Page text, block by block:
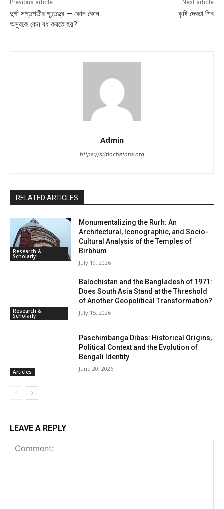
Previous article
দুর্গা সপ্তশতীর গূঢ়তত্ত্ব — কোন কোন
অসুরকে কেন বধ করতে হয়?
Next article
কৃষি দেবতা শিব
Admin
https://sritiochetona.org
RELATED ARTICLES
Research &
Scholarly
Monumentalizing the Rurh: An
Architectural, Iconographic, and Socio-
Cultural Analysis of the Temples of
Birbhum
July 19, 2026
Research &
Scholarly
Balochistan and the Bangladesh of 1971:
Does South Asia Stand at the Threshold
of Another Geopolitical Transformation?
July 15, 2026
Articles
Paschimbanga Dibas: Historical Origins,
Political Context and the Evolution of
Bengali Identity
June 20, 2026
LEAVE A REPLY